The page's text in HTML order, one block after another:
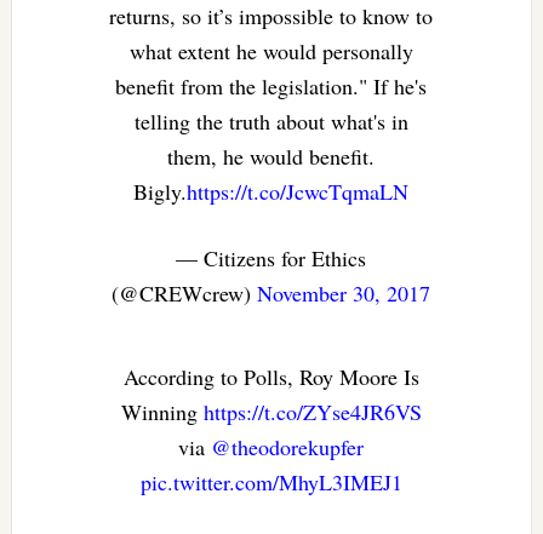
returns, so it’s impossible to know to
what extent he would personally
benefit from the legislation." If he's
telling the truth about what's in
them, he would benefit.
Bigly.https://t.co/JcwcTqmaLN
— Citizens for Ethics
(@CREWcrew)November 30, 2017
According to Polls, Roy Moore Is
Winning https://t.co/ZYse4JR6VS
via @theodorekupfer
pic.twitter.com/MhyL3IMEJ1